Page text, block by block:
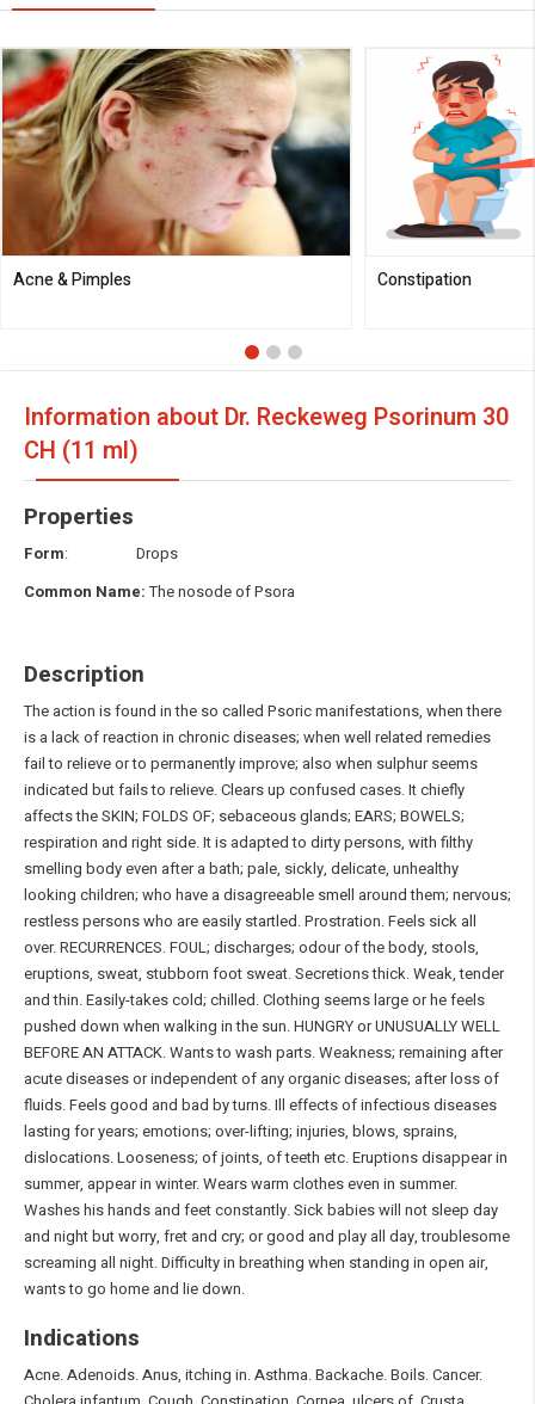
Acne & Pimples Constipation
Information about Dr. Reckeweg Psorinum 30
CH (11 ml)
Properties
Form: Drops
Common Name:The nosode of Psora
Description
The action is found in the so called Psoric manifestations, when there
is a lack of reaction in chronic diseases; when well related remedies
fail to relieve or to permanently improve; also when sulphur seems
indicated but fails to relieve. Clears up confused cases. It chiefly
affects the SKIN; FOLDS OF; sebaceous glands; EARS; BOWELS;
respiration and right side. It is adapted to dirty persons, with filthy
smelling body even after a bath; pale, sickly, delicate, unhealthy
looking children; who have a disagreeable smell around them; nervous;
restless persons who are easily startled. Prostration. Feels sick all
over. RECURRENCES. FOUL; discharges; odour of the body, stools,
eruptions, sweat, stubborn foot sweat. Secretions thick. Weak, tender
and thin. Easily-takes cold; chilled. Clothing seems large or he feels
pushed down when walking in the sun. HUNGRY or UNUSUALLY WELL
BEFORE AN ATTACK. Wants to wash parts. Weakness; remaining after
acute diseases or independent of any organic diseases; after loss of
fluids. Feels good and bad by turns. Ill effects of infectious diseases
lasting for years; emotions; over-lifting; injuries, blows, sprains,
dislocations. Looseness; of joints, of teeth etc. Eruptions disappear in
summer, appear in winter. Wears warm clothes even in summer.
Washes his hands and feet constantly. Sick babies will not sleep day
and night but worry, fret and cry; or good and play all day, troublesome
screaming all night. Difficulty in breathing when standing in open air,
wants to go home and lie down.
Indications
Acne. Adenoids. Anus, itching in. Asthma. Backache. Boils. Cancer.